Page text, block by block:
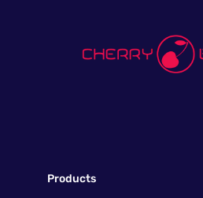
Products